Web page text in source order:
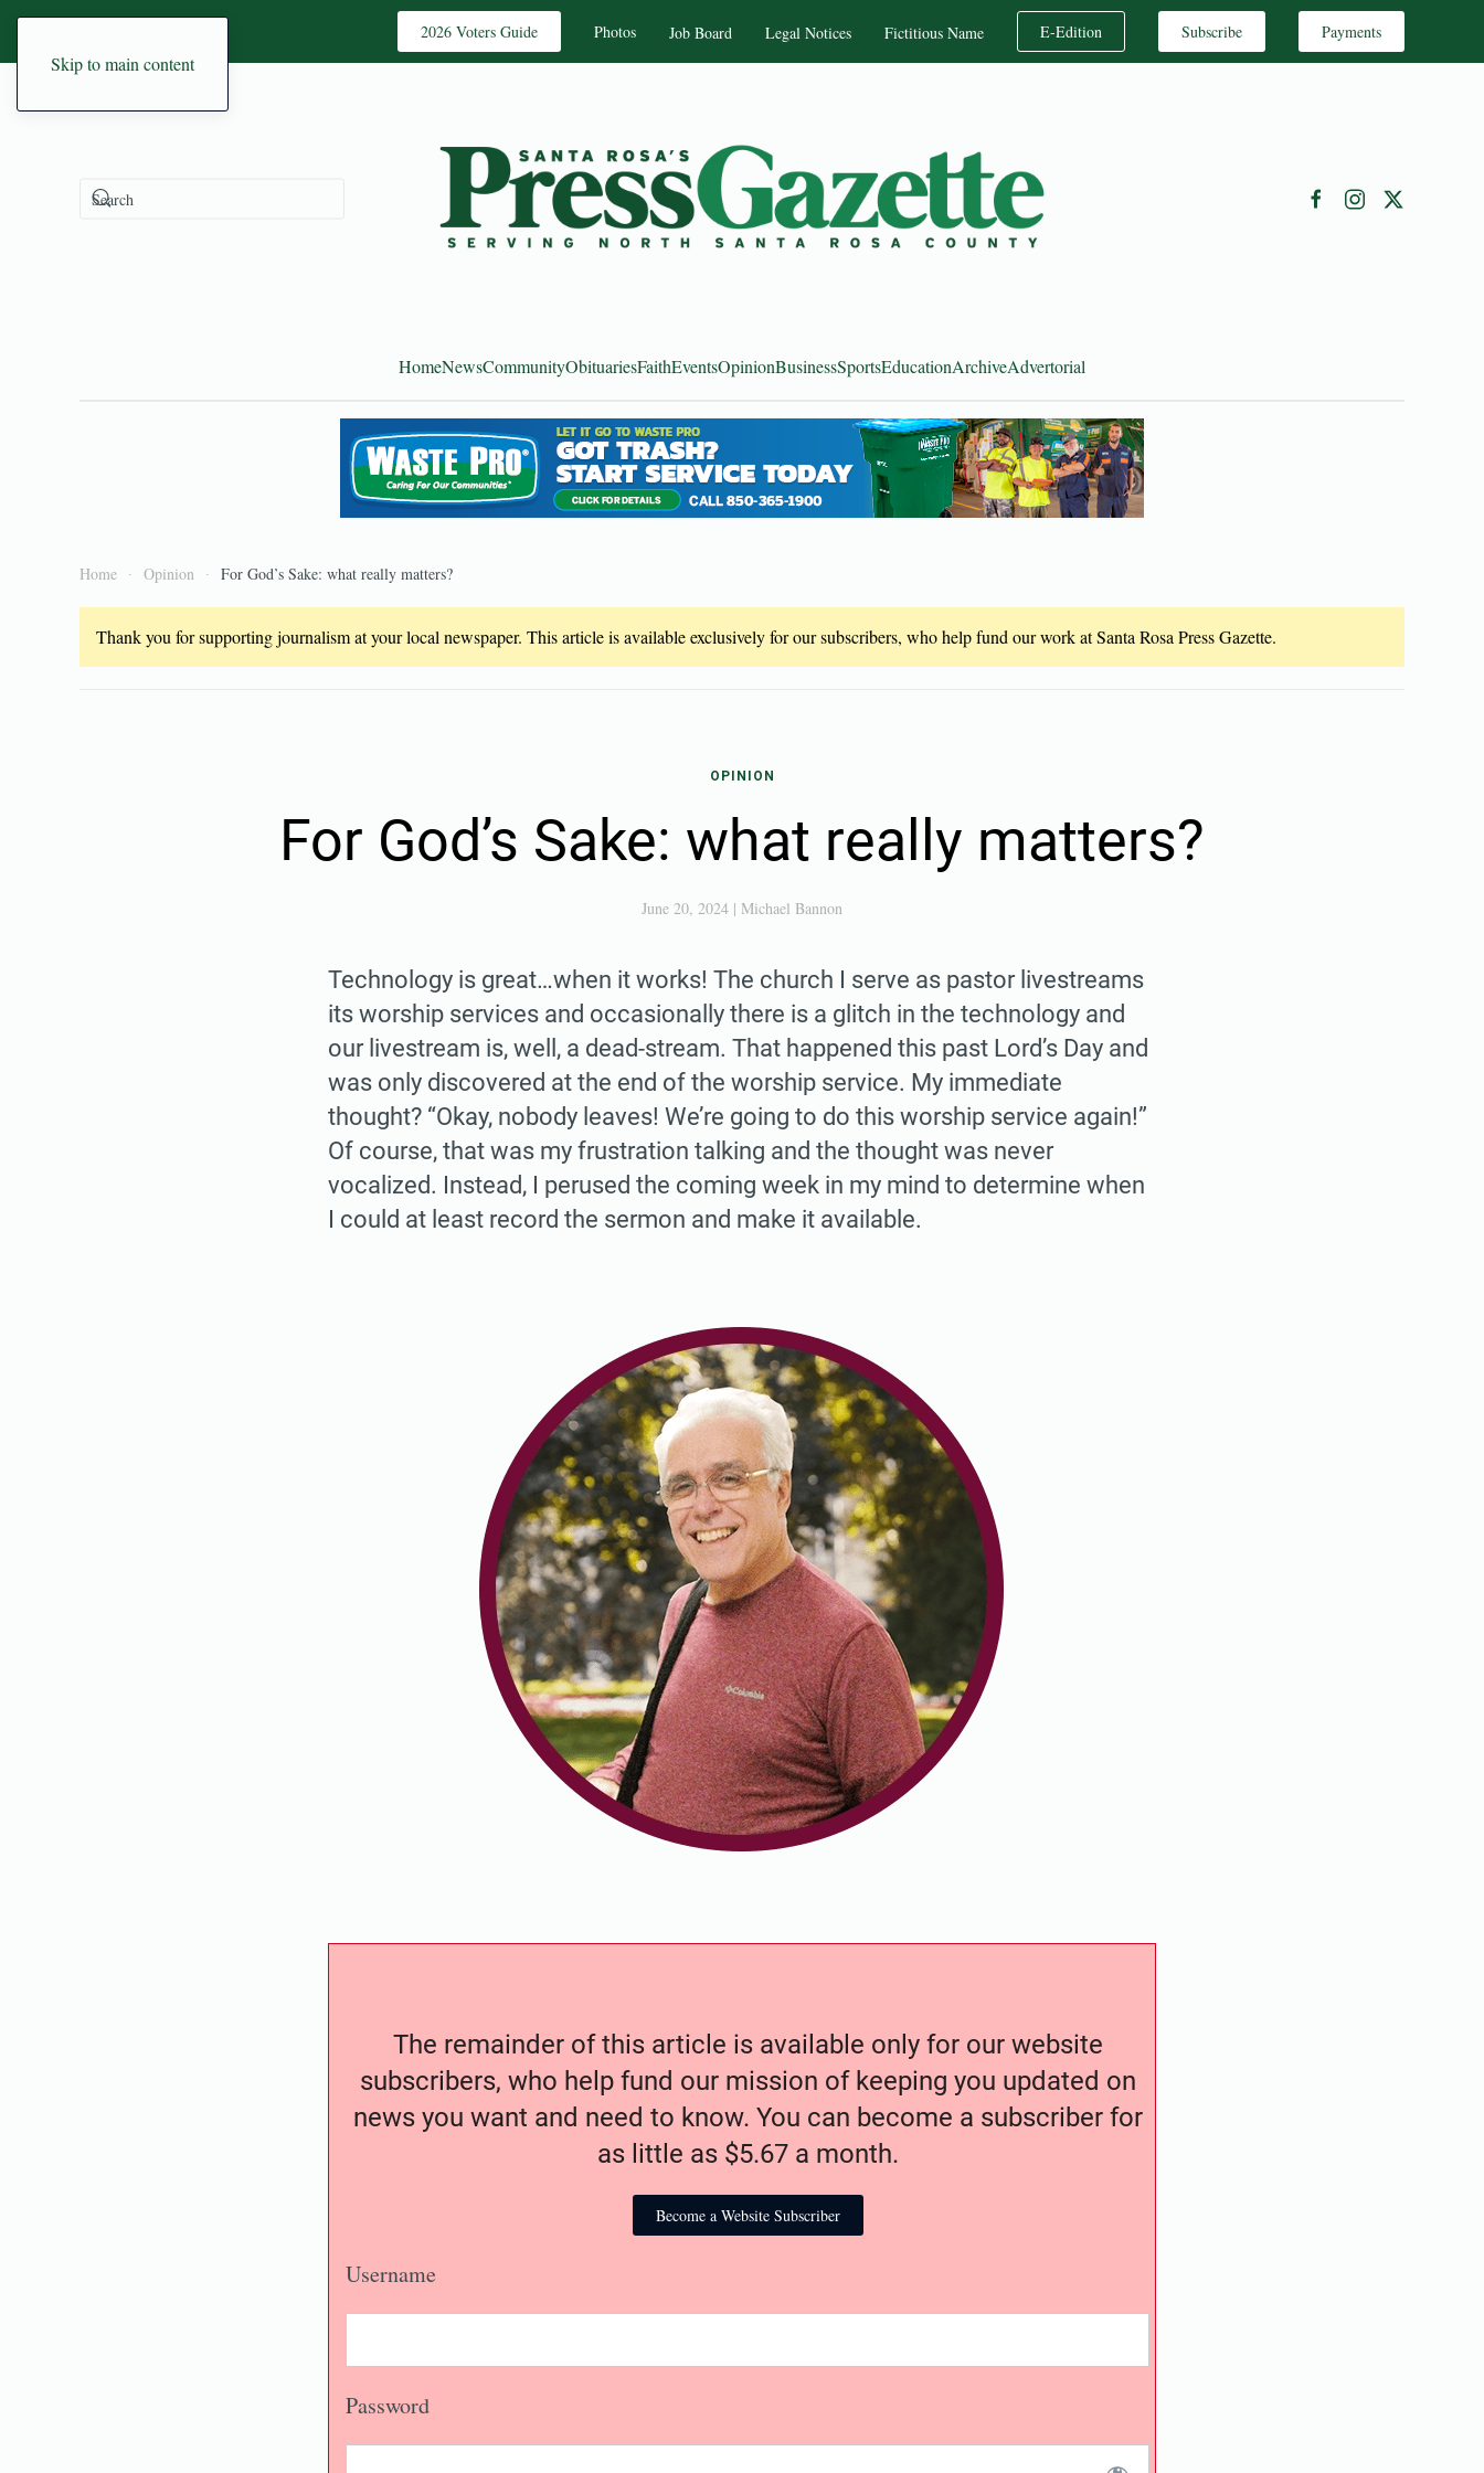
Skip to main content
2026 Voters Guide Photos Job Board Legal Notices Fictitious Name E-Edition Subscribe Payments
HomeNewsCommunityObituariesFaithEventsOpinionBusinessSportsEducationArchiveAdvertorial
Home Opinion For God’s Sake: what really matters?
Thank you for supporting journalism at your local newspaper. This article is available exclusively for our subscribers, who help fund our work at Santa Rosa Press Gazette.
OPINION
For God’s Sake: what really matters?
June 20, 2024 | Michael Bannon
Technology is great…when it works! The church I serve as pastor livestreams
its worship services and occasionally there is a glitch in the technology and
our livestream is, well, a dead-stream. That happened this past Lord’s Day and
was only discovered at the end of the worship service. My immediate
thought? “Okay, nobody leaves! We’re going to do this worship service again!”
Of course, that was my frustration talking and the thought was never
vocalized. Instead, I perused the coming week in my mind to determine when
I could at least record the sermon and make it available.
The remainder of this article is available only for our website
subscribers, who help fund our mission of keeping you updated on
news you want and need to know. You can become a subscriber for
as little as $5.67 a month.
Become a Website Subscriber
Username
Password